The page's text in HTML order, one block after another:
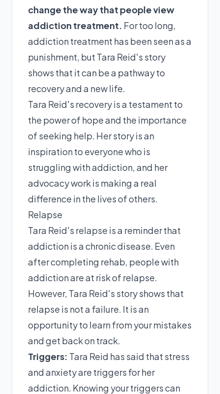
change the way that people view
addiction treatment. For too long,
addiction treatment has been seen as a
punishment, but Tara Reid's story
shows that it can be a pathway to
recovery and a new life.
Tara Reid's recovery is a testament to
the power of hope and the importance
of seeking help. Her story is an
inspiration to everyone who is
struggling with addiction, and her
advocacy work is making a real
difference in the lives of others.
Relapse
Tara Reid's relapse is a reminder that
addiction is a chronic disease. Even
after completing rehab, people with
addiction are at risk of relapse.
However, Tara Reid's story shows that
relapse is not a failure. It is an
opportunity to learn from your mistakes
and get back on track.
Triggers: Tara Reid has said that stress
and anxiety are triggers for her
addiction. Knowing your triggers can